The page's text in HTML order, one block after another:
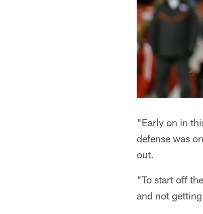
"Early on in
defense was
out.
"To start off
and not